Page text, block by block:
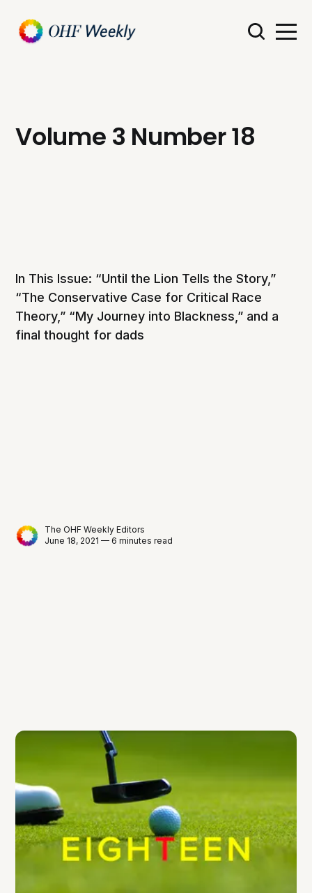
Volume 3 Number 18
In This Issue: “Until the Lion Tells the Story,”
“The Conservative Case for Critical Race
Theory,” “My Journey into Blackness,” and a
final thought for dads
The OHF Weekly Editors
June 18, 2021 — 6 minutes read